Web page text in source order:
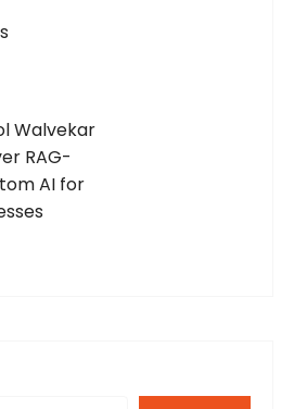
Walvekar
RAG-
AI for